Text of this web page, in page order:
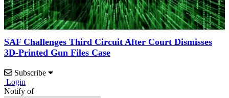
SAF Challenges Third Circuit After Court Dismisses
3D-Printed Gun Files Case
Subscribe
Login
Notify of